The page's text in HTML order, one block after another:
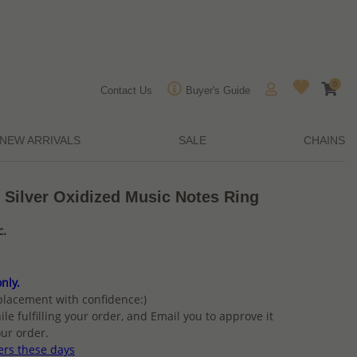
Contact Us Buyer's Guide
0
NEW ARRIVALS SALE CHAINS
Oxidized Music Notes Ring
with confidence:)
fulfilling your order, and Email you to approve it
order.
these days